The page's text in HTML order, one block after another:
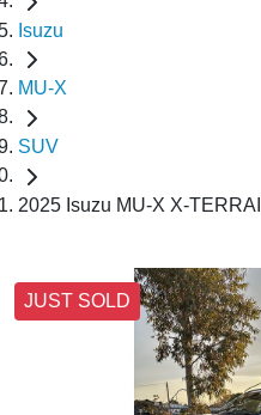
Isuzu
MU-X
SUV
2025 Isuzu MU-X X-
JUST SOLD